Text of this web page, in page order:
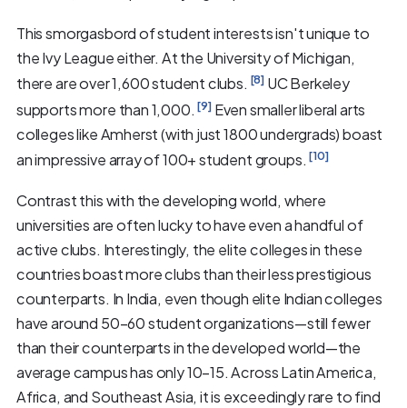
This smorgasbord of student interests isn't unique to
the Ivy League either. At the University of Michigan,
there are over 1,600 student clubs. [8] UC Berkeley
supports more than 1,000. [9] Even smaller liberal arts
colleges like Amherst (with just 1800 undergrads) boast
an impressive array of 100+ student groups. [10]
Contrast this with the developing world, where
universities are often lucky to have even a handful of
active clubs. Interestingly, the elite colleges in these
countries boast more clubs than their less prestigious
counterparts. In India, even though elite Indian colleges
have around 50–60 student organizations—still fewer
than their counterparts in the developed world—the
average campus has only 10–15. Across Latin America,
Africa, and Southeast Asia, it is exceedingly rare to find